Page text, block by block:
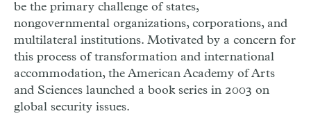
be the primary challenge of states,
nongovernmental organizations, corporations, and
multilateral institutions. Motivated by a concern for
this process of transformation and international
accommodation, the American Academy of Arts
and Sciences launched a book series in 2003 on
global security issues.